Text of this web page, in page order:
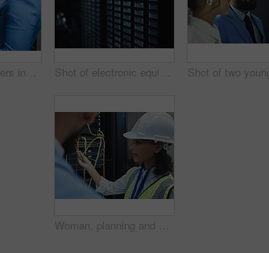
Shot of two workers inspecting the electronic equipment in a server room together at work Shot of electronic equipment in a server room
Woman, planning and server room for internet infrastructure and lights of computer. Network engineer, IT support and cybersecurity with data center, software and company info for cloud computing